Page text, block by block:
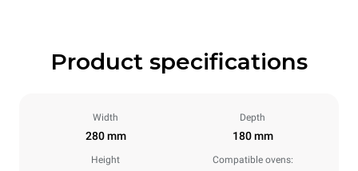
Product specifications
Width
280 mm
Depth
180 mm
Height Compatible ovens: